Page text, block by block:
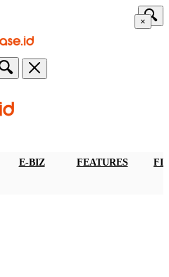
×
E-BIZ FEATURES